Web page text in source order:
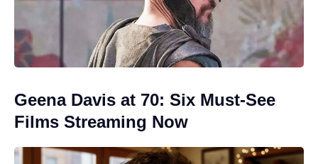
Geena Davis at 70: Six Must-See
Films Streaming Now